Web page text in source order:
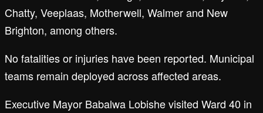
Chatty, Veeplaas, Motherwell, Walmer and New
Brighton, among others.
No fatalities or injuries have been reported. Municipal
teams remain deployed across affected areas.
Executive Mayor Babalwa Lobishe visited Ward 40 in